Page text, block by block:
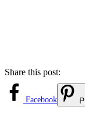
Share this post:
Facebook